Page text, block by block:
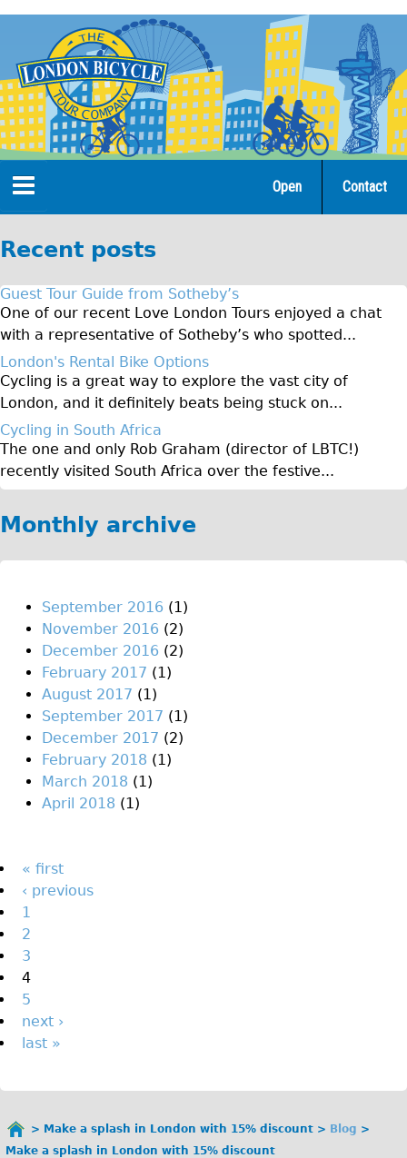
navigation
Home
Open Tours
The Gold Classic Tour
Total e-London
Original Tour
♥Love London Tour
Sunset Tour
Christmas Lights Tour
Languages
Francais
Español
Italiano
Private Tours
Pedal bike
The Classic Gold Tour
♥ Love London
Original Bike Tour
The Family Tour
Ebike Tours
Total e-London
Destination London
Walking
West Walking Tour
City Walking Tour
Adult Group
Contact
Open
You
Make a splash in London with 15% discount
Blog
Make a splash in London with 15% discount
Recent posts
Guest Tour Guide from Sotheby’s
One of our recent Love London Tours enjoyed a chat
with a representative of Sotheby’s who spotted...
London's Rental Bike Options
Cycling is a great way to explore the vast city of
London, and it definitely beats being stuck on...
Cycling in South Africa
The one and only Rob Graham (director of LBTC!)
recently visited South Africa over the festive...
Monthly archive
September 2016 (1)
November 2016 (2)
December 2016 (2)
February 2017 (1)
August 2017 (1)
September 2017 (1)
December 2017 (2)
February 2018 (1)
March 2018 (1)
April 2018 (1)
Pages
« first
‹ previous
1
2
3
4
5
next ›
last »